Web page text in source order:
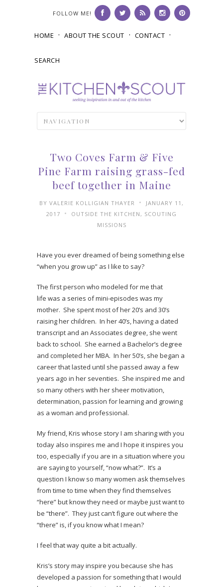
FOLLOW ME!
HOME ABOUT THE SCOUT CONTACT
SEARCH
Two Coves Farm & Five
Pine Farm raising grass-fed
beef together in Maine
BY VALERIE KOLLIGIAN THAYER •
JANUARY 11,
2017
• OUTSIDE THE KITCHEN , SCOUTING
MISSIONS
Have you ever dreamed of being something else
“when you grow up” as I like to say?
The first person who modeled for me that
life was a series of mini-episodes was my
mother. She spent most of her 20’s and 30’s
raising her children. In her 40’s, having a dated
transcript and an Associates degree, she went
back to school. She earned a Bachelor’s degree
and completed her MBA. In her 50’s, she began a
career that lasted until she passed away a few
years ago in her seventies. She inspired me and
so many others with her sheer motivation,
determination, passion for learning and growing
as a woman and professional.
My friend, Kris whose story I am sharing with you
today also inspires me and I hope it inspires you
too, especially if you are in a situation where you
are saying to yourself, “now what?”. It’s a
question I know so many women ask themselves
from time to time when they find themselves
“here” but know they need or maybe just want to
be “there”. They just can’t figure out where the
“there” is, if you know what I mean?
I feel that way quite a bit actually.
Kris’s story may inspire you because she has
developed a passion for something that I would